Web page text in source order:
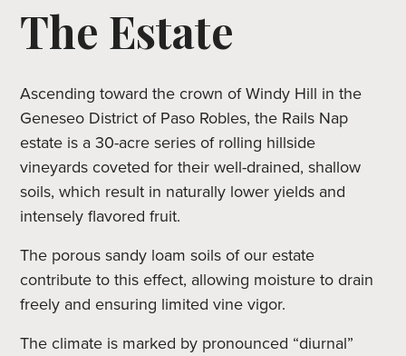
The Estate
Ascending toward the crown of Windy Hill in the
Geneseo District of Paso Robles, the Rails Nap
estate is a 30-acre series of rolling hillside
vineyards coveted for their well-drained, shallow
soils, which result in naturally lower yields and
intensely flavored fruit.
The porous sandy loam soils of our estate
contribute to this effect, allowing moisture to drain
freely and ensuring limited vine vigor.
The climate is marked by pronounced “diurnal”